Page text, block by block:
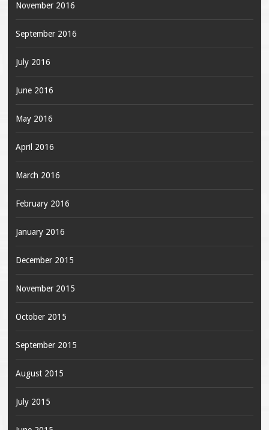
November 2016
September 2016
July 2016
June 2016
May 2016
April 2016
March 2016
February 2016
January 2016
December 2015
November 2015
October 2015
September 2015
August 2015
July 2015